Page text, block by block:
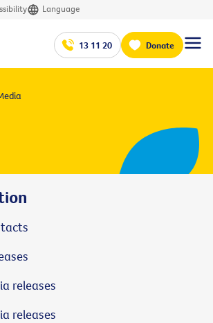
Language
13 11 20 Donate
releases
releases